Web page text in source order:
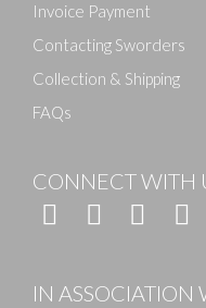
Invoice Payment
Contacting Sworders
Collection & Shipping
FAQs
CONNECT WITH
IN ASSOCIATION